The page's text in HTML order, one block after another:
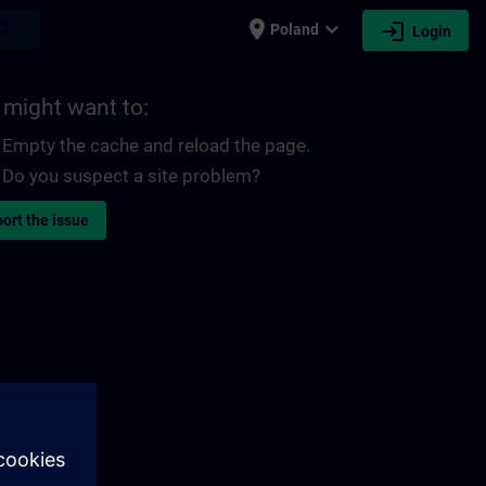
place Poland expand_more login Login
might want to:
Empty the cache and reload the page.
Do you suspect a site problem?
the issue